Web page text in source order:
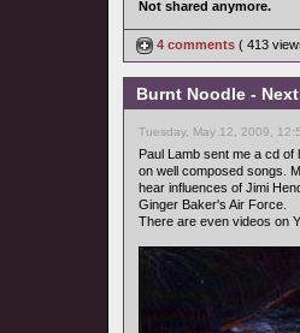
Not shared anymore.
4 comments ( 413
Burnt Noodle -
Tuesday, May 12, 2009,
Paul Lamb sent me a cd of
on well composed songs.
hear influences of Jimi
Ginger Baker's Air Force.
There are even videos on